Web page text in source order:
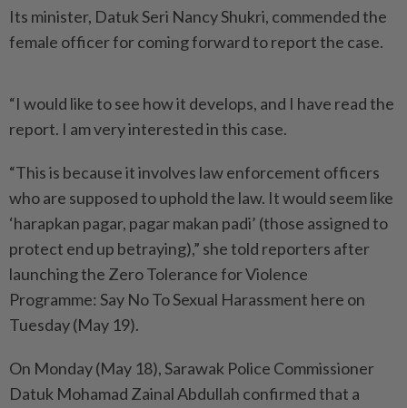
Its minister, Datuk Seri Nancy Shukri, commended the
female officer for coming forward to report the case.
“I would like to see how it develops, and I have read the
report. I am very interested in this case.
“This is because it involves law enforcement officers
who are supposed to uphold the law. It would seem like
‘harapkan pagar, pagar makan padi’ (those assigned to
protect end up betraying),” she told reporters after
launching the Zero Tolerance for Violence
Programme: Say No To Sexual Harassment here on
Tuesday (May 19).
On Monday (May 18), Sarawak Police Commissioner
Datuk Mohamad Zainal Abdullah confirmed that a